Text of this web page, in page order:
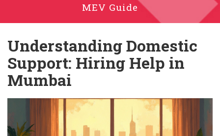
MEV Guide
Understanding Domestic
Support: Hiring Help in
Mumbai